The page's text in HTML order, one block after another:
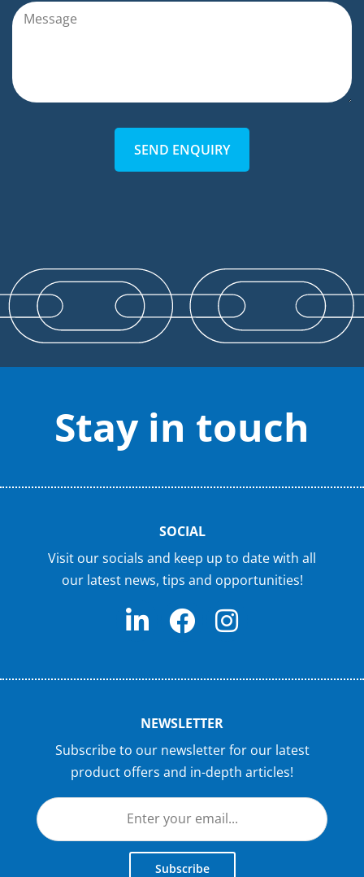
SEND ENQUIRY
Stay in touch
SOCIAL
Visit our socials and keep up to date with all
our latest news, tips and opportunities!
NEWSLETTER
Subscribe to our newsletter for our latest
product offers and in-depth articles!
Subscribe